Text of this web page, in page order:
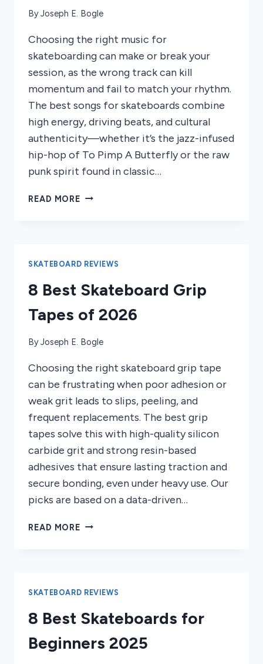
ByJoseph E. Bogle
Choosing the right music for
skateboarding can make or break your
session, as the wrong track can kill
momentum and fail to match your rhythm.
The best songs for skateboards combine
high energy, driving beats, and cultural
authenticity—whether it’s the jazz-infused
hip-hop of To Pimp A Butterfly or the raw
punk spirit found in classic…
READ MORE 5
2026
SKATEBOARD REVIEWS
8 Best Skateboard Grip
Tapes of 2026
ByJoseph E. Bogle
Choosing the right skateboard grip tape
can be frustrating when poor adhesion or
weak grit leads to slips, peeling, and
frequent replacements. The best grip
tapes solve this with high-quality silicon
carbide grit and strong resin-based
adhesives that ensure lasting traction and
secure bonding, even under heavy use. Our
picks are based on a data-driven…
READ MORE 8
OF
SKATEBOARD REVIEWS
8 Best Skateboards for
Beginners 2025